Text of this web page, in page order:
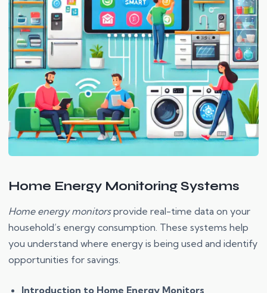
Home Energy Monitoring Systems
Home energy monitorsprovide real-time data on your
household’s energy consumption. These systems help
you understand where energy is being used and identify
opportunities for savings.
Introduction to Home Energy Monitors